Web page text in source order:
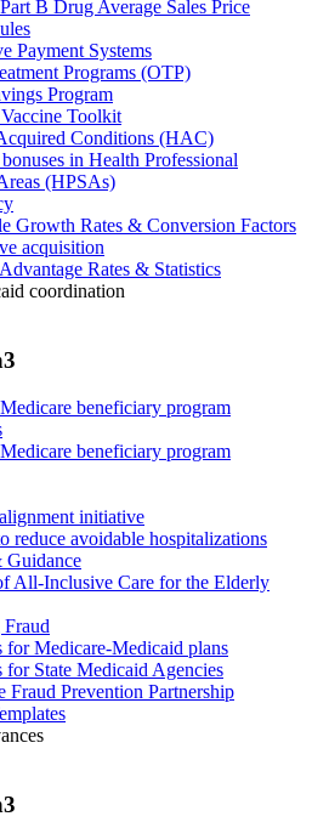
B Drug Average Sales Price
Payment Systems
Programs (OTP)
Program
Toolkit
Conditions (HAC)
in Health Professional
(HPSAs)
Growth Rates & Conversion Factors
acquisition
Rates & Statistics
coordination
beneficiary program
beneficiary program
initiative
reduce avoidable hospitalizations
Guidance
All-Inclusive Care for the Elderly
for Medicare-Medicaid plans
for State Medicaid Agencies
Fraud Prevention Partnership